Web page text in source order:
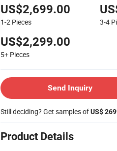
US$2,699.00
1-2 Pieces 3-4
US$2,299.00
5+ Pieces
Send Inquiry
Still deciding? Get samples ofUS$
Product Details